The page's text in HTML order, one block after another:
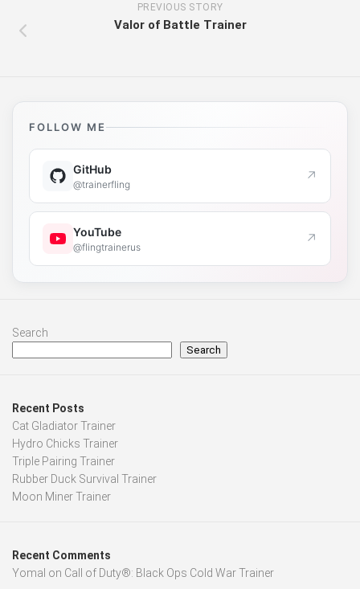
PREVIOUS STORY
Valor of Battle Trainer
FOLLOW ME
GitHub
@trainerfling ↗
YouTube
@flingtrainerus ↗
Search
Search
Recent Posts
Cat Gladiator Trainer
Hydro Chicks Trainer
Triple Pairing Trainer
Rubber Duck Survival Trainer
Moon Miner Trainer
Recent Comments
Yomal on Call of Duty®: Black Ops Cold War Trainer